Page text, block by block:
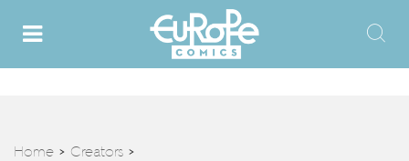
Home > Creators >